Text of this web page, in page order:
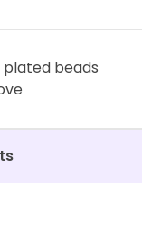
plated beads